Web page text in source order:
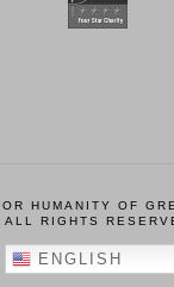
HUMANITY OF
ALL RIGHTS
ENGLISH